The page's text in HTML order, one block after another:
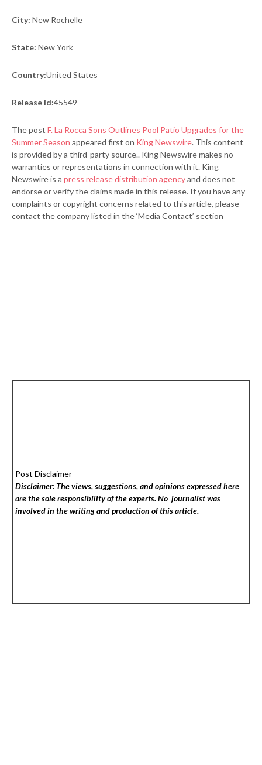
City: New Rochelle
State: New York
Country:United States
Release id:45549
The post F. La Rocca Sons Outlines Pool Patio Upgrades for the
Summer Season appeared first on King Newswire. This content
is provided by a third-party source.. King Newswire makes no
warranties or representations in connection with it. King
Newswire is a press release distribution agencyand does not
endorse or verify the claims made in this release. If you have any
complaints or copyright concerns related to this article, please
contact the company listed in the ‘Media Contact’ section
Post Disclaimer
Disclaimer: The views, suggestions, and opinions expressed here
are the sole responsibility of the experts. No journalist was
involved in the writing and production of this article.